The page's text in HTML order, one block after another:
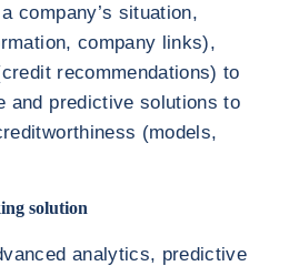
company’s situation,
company links),
recommendations) to
and predictive solutions to
(models,
solution
analytics, predictive